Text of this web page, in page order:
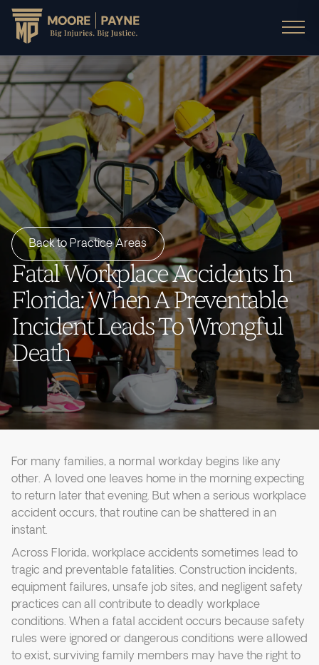
Back to Practice Areas
Fatal Workplace Accidents In
Florida: When A Preventable
Incident Leads To Wrongful
Death
For many families, a normal workday begins like any
other. A loved one leaves home in the morning expecting
to return later that evening. But when a serious workplace
accident occurs, that routine can be shattered in an
instant.
Across Florida, workplace accidents sometimes lead to
tragic and preventable fatalities. Construction incidents,
equipment failures, unsafe job sites, and negligent safety
practices can all contribute to deadly workplace
conditions. When a fatal accident occurs because safety
rules were ignored or dangerous conditions were allowed
to exist, surviving family members may have the right to